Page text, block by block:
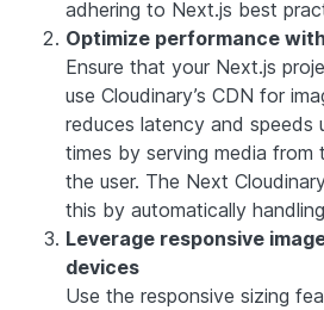
adhering to Next.js best
Optimize performance with
Ensure that your Next.js
use Cloudinary’s CDN for
reduces latency and speeds
times by serving media from
the user. The Next
this by automatically
Leverage responsive
devices
Use the responsive sizing